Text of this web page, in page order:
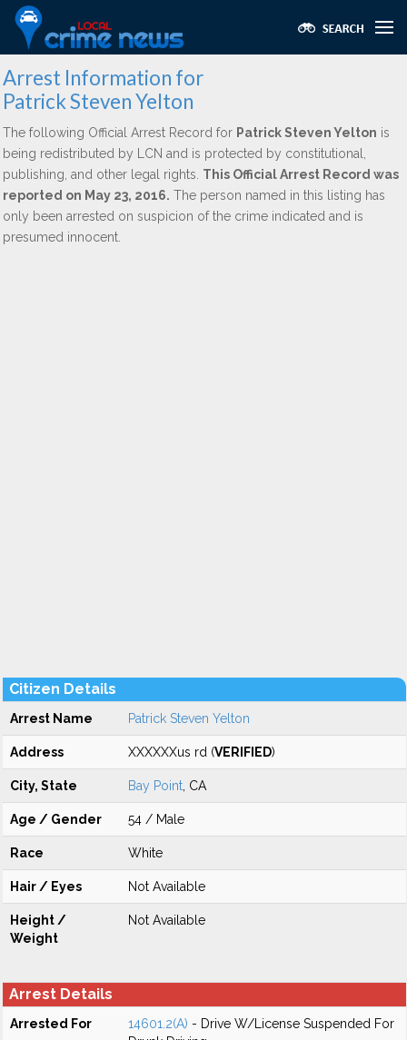
Arrest Information for
Patrick Steven Yelton
The following Official Arrest Record for Patrick Steven Yelton is
being redistributed by LCN and is protected by constitutional,
publishing, and other legal rights. This Official Arrest Record was
reported on May 23, 2016. The person named in this listing has
only been arrested on suspicion of the crime indicated and is
presumed innocent.
Citizen Details
Arrest Name Patrick Steven Yelton
Address XXXXXXus rd (VERIFIED)
City, State Bay Point , CA
Age / Gender 54 / Male
Race White
Hair / Eyes Not Available
Height /
Weight
Not Available
Arrest Details
Arrested For 14601.2(A) - Drive W/License Suspended For